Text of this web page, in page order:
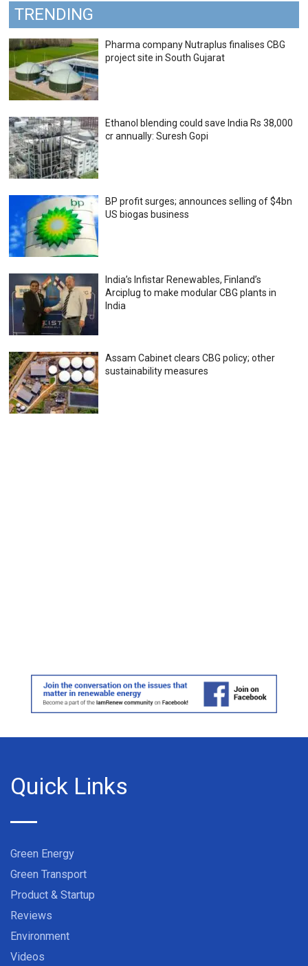
TRENDING
Pharma company Nutraplus finalises CBG
project site in South Gujarat
Ethanol blending could save India Rs 38,000
cr annually: Suresh Gopi
BP profit surges; announces selling of $4bn
US biogas business
India’s Infistar Renewables, Finland’s
Arciplug to make modular CBG plants in
India
Assam Cabinet clears CBG policy; other
sustainability measures
Quick Links
Green Energy
Green Transport
Product & Startup
Reviews
Environment
Videos